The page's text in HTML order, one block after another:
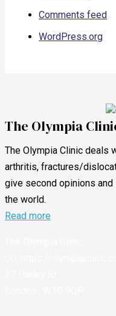
Comments feed
WordPress.org
The Olympia
The Olympia Clinic deals
arthritis, fractures/
give second opinions
the world.
Read more